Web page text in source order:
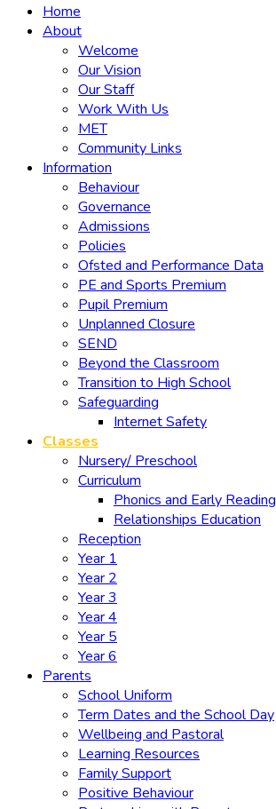
Home
About
Welcome
Our Vision
Our Staff
Work With Us
MET
Community Links
Information
Behaviour
Governance
Admissions
Policies
Ofsted and Performance Data
PE and Sports Premium
Pupil Premium
Unplanned Closure
SEND
Beyond the Classroom
Transition to High School
Safeguarding
Internet Safety
Classes
Nursery/ Preschool
Curriculum
Phonics and Early Reading
Relationships Education
Reception
Year 1
Year 2
Year 3
Year 4
Year 5
Year 6
Parents
School Uniform
Term Dates and the School Day
Wellbeing and Pastoral
Learning Resources
Family Support
Positive Behaviour